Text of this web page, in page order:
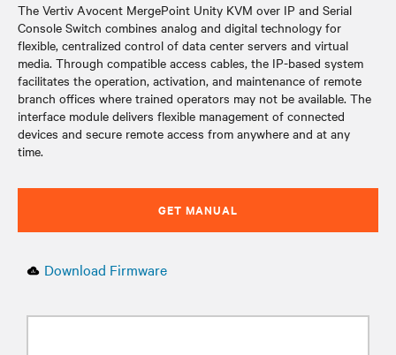
The Vertiv Avocent MergePoint Unity KVM over IP and Serial
Console Switch combines analog and digital technology for
flexible, centralized control of data center servers and virtual
media. Through compatible access cables, the IP-based system
facilitates the operation, activation, and maintenance of remote
branch offices where trained operators may not be available. The
interface module delivers flexible management of connected
devices and secure remote access from anywhere and at any
time.
GET MANUAL
Download Firmware